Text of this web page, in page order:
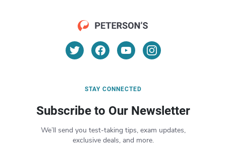
STAY CONNECTED
Subscribe to Our Newsletter
We’ll send you test-taking tips, exam updates,
exclusive deals, and more.